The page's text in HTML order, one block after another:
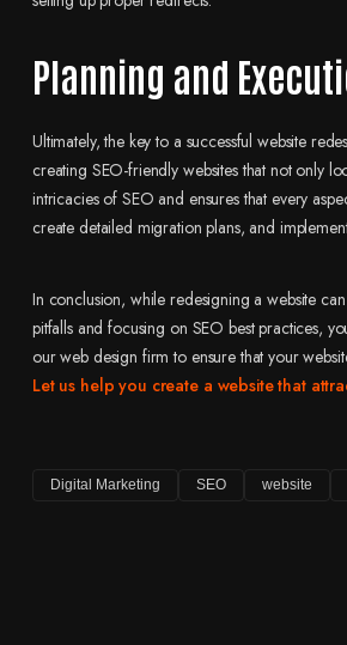
Planning and
Ultimately, the key to a successful website
creating SEO-friendly websites that not only
intricacies of SEO and ensures that every
create detailed migration plans, and
In conclusion, while redesigning a website
pitfalls and focusing on SEO best practices,
our web design firm to ensure that your
Let us help you create a website that
Digital Marketing SEO website